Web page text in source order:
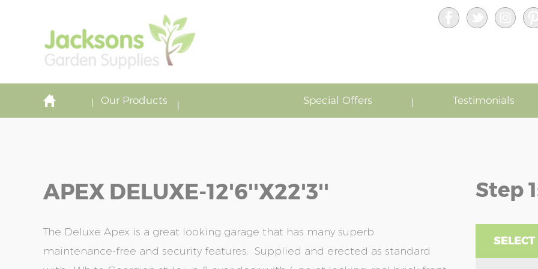
Our Products Special Offers Testimonials
APEX DELUXE-12'6''x22'3''
The Deluxe Apex is a great looking garage that has many superb
maintenance-free and security features. Supplied and erected as standard
Step